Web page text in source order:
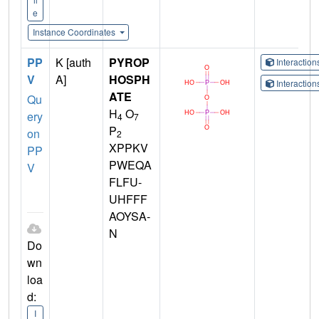
e
Instance Coordinates
PP
V
Qu
ery
on
PP
V
Do
wn
loa
d:
I
K [auth
A]
PYROP
HOSPH
ATE
H4 O7
P2
XPPKV
PWEQA
FLFU-
UHFFF
AOYSA-
N